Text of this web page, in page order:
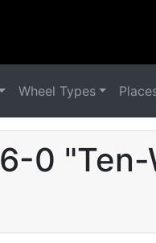
Wheel Types
0 "Ten-